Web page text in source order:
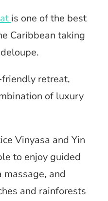
is one of the best
Caribbean taking
retreat,
of luxury
Vinyasa and Yin
to enjoy guided
massage, and
and rainforests